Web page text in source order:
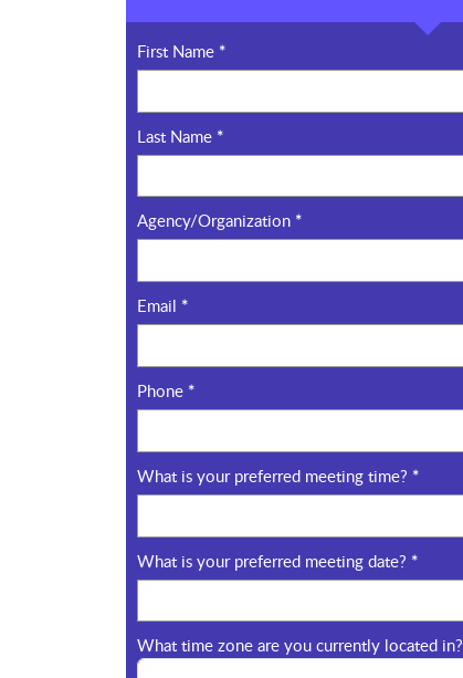
First Name *
Last Name *
Agency/Organization *
Email *
Phone *
What is your preferred meeting time? *
What is your preferred meeting date? *
What time zone are you currently located in?